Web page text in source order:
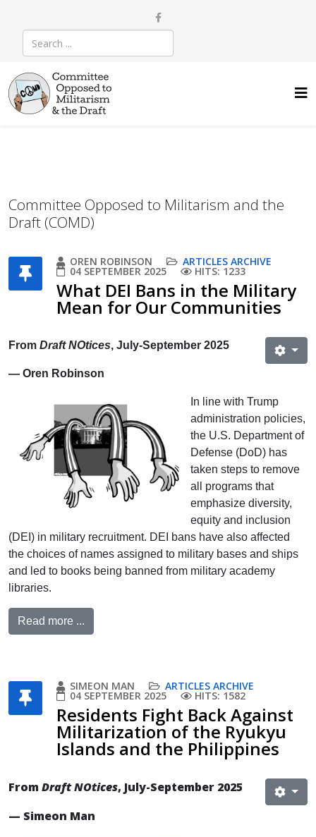
Committee Opposed to Militarism and the
Draft (COMD)
OREN ROBINSON ARTICLES ARCHIVE
04 SEPTEMBER 2025 HITS: 1233
What DEI Bans in the Military
Mean for Our Communities
From Draft NOtices, July-September 2025
— Oren Robinson
In line with Trump
administration policies,
the U.S. Department of
Defense (DoD) has
taken steps to remove
all programs that
emphasize diversity,
equity and inclusion
(DEI) in military recruitment. DEI bans have also affected
the choices of names assigned to military bases and ships
and led to books being banned from military academy
libraries.
Read more ...
SIMEON MAN ARTICLES ARCHIVE
04 SEPTEMBER 2025 HITS: 1582
Residents Fight Back Against
Militarization of the Ryukyu
Islands and the Philippines
FromDraft NOtices, July-September 2025
— Simeon Man